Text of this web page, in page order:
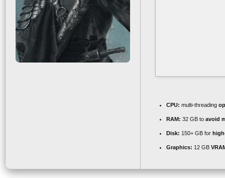
CPU: multi-threading
RAM: 32 GB to avoid
Disk: 150+ GB for
Graphics: 12 GB